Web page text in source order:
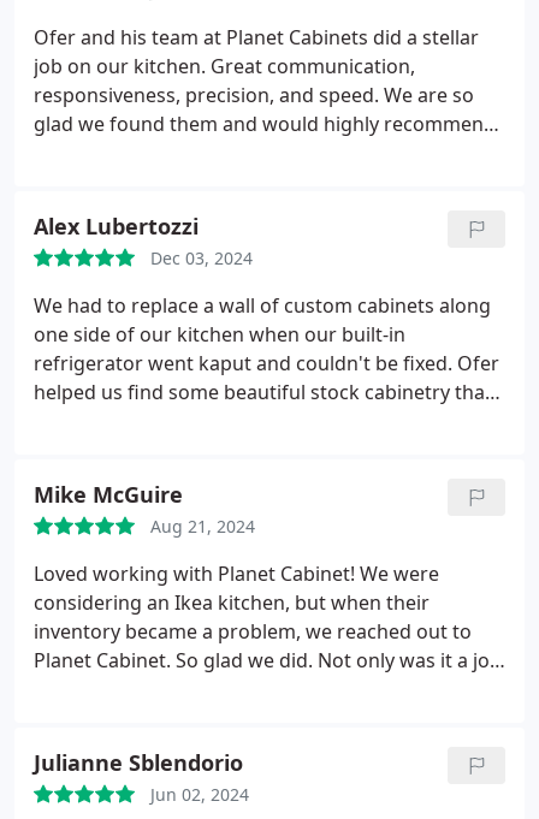
our paneled fridge, he helped us get the final look
we were hoping for. We recommend him to anyone
who's looking for high quality cabinets and we'd
love to work with him again
Ofer and his team at Planet Cabinets did a stellar
job on our kitchen. Great communication,
responsiveness, precision, and speed. We are so
glad we found them and would highly recommend
Alex Lubertozzi
Dec 03, 2024
We had to replace a wall of custom cabinets along
one side of our kitchen when our built-in
refrigerator went kaput and couldn't be fixed. Ofer
helped us find some beautiful stock cabinetry that
construction company, Maya, was able to install the
cabinets and do all the other work we needed done
made the whole experience seamless. The result is
beautiful and really functional. We're really happy
with the new cabinetry, really glad we didn't pay
three times more than we needed to, and would
definitely go to Planet Cabinets again for any
Mike McGuire
Aug 21, 2024
Loved working with Planet Cabinet! We were
considering an Ikea kitchen, but when their
inventory became a problem, we reached out to
Planet Cabinet. So glad we did. Not only was it a joy
choices in sizing. Absolutely worth it. Very
professional. Great communication. Beautiful
Julianne Sblendorio
Jun 02, 2024